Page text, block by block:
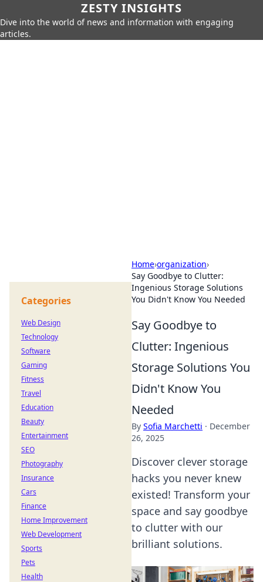
ZESTY INSIGHTS
Dive into the world of news and information with engaging
articles.
Home›organization›
Say Goodbye to Clutter:
Ingenious Storage Solutions
You Didn't Know You Needed
Say Goodbye to
Clutter: Ingenious
Storage Solutions You
Didn't Know You
Needed
By Sofia Marchetti · December
26, 2025
Discover clever storage
hacks you never knew
existed! Transform your
space and say goodbye
to clutter with our
brilliant solutions.
Categories
Web Design
Technology
Software
Gaming
Fitness
Travel
Education
Beauty
Entertainment
SEO
Photography
Insurance
Cars
Finance
Home Improvement
Web Development
Sports
Pets
Health